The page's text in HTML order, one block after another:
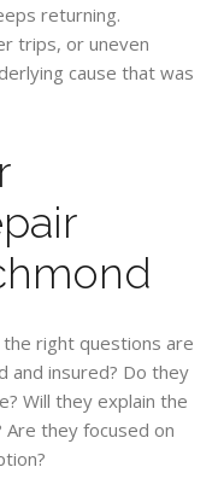
returning.
trips, or uneven
cause that was
right questions are
and insured? Do they
Will they explain the
they focused on